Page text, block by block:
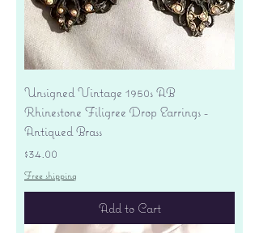
Unsigned Vintage 1950s AB
Rhinestone Filigree Drop Earrings -
Antiqued Brass
Price
$34.00
Free shipping
Add to Cart